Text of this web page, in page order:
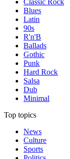
Classic Rock
Blues
Latin
90s
R'n'B
Ballads
Gothic
Punk
Hard Rock
Salsa
Dub
Minimal
Top topics
News
Culture
Sports